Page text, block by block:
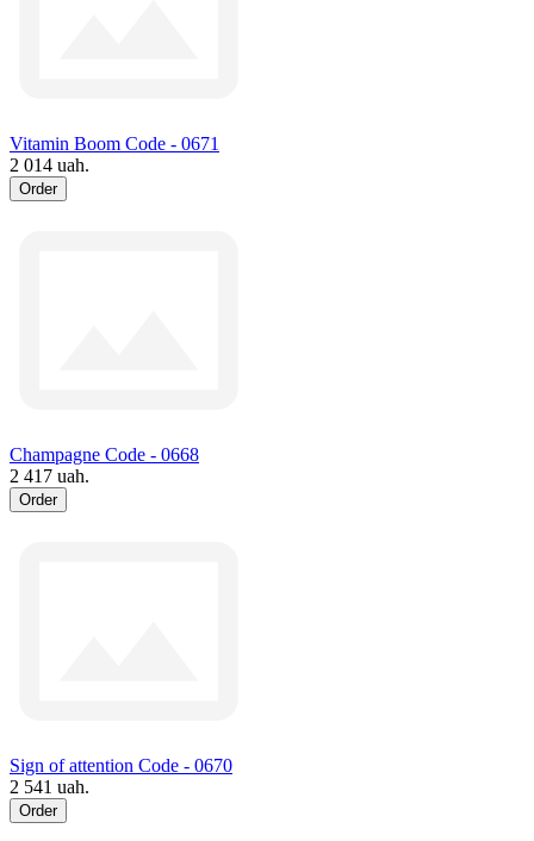
Vitamin Boom Code - 0671
2 014 uah.
Order
Champagne Code - 0668
2 417 uah.
Order
Sign of attention Code - 0670
2 541 uah.
Order